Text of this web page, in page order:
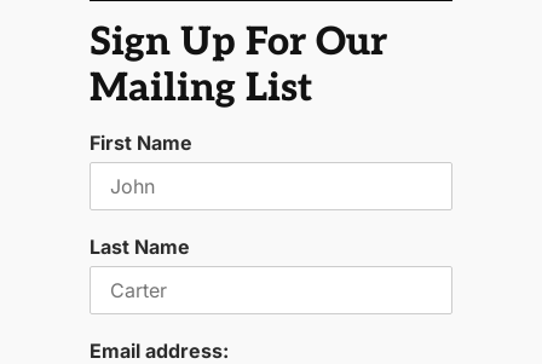
Sign Up For Our
Mailing List
First Name
Last Name
Email address: